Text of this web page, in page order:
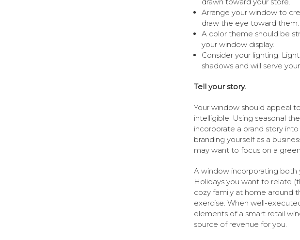
drawn toward your store.
Arrange your window to
draw the eye toward them.
A color theme should be
your window display.
Consider your lighting.
shadows and will serve
Tell your story.
Your window should appeal
intelligible. Using seasonal
incorporate a brand story
branding yourself as a
may want to focus on a
A window incorporating both
Holidays you want to relate
cozy family at home around
exercise. When well-
elements of a smart retail
source of revenue for you.